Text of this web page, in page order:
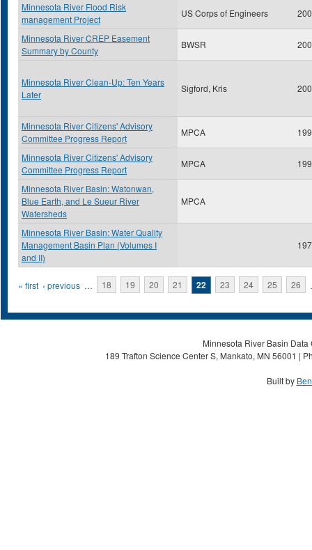
Minnesota River Flood Risk
management Project
US Corps of Engineers
Minnesota River CREP Easement
Summary by County
BWSR
Minnesota River Clean-Up: Ten Years
Later
Sigford, Kris
Minnesota River Citizens' Advisory
Committee Progress Report
MPCA
Minnesota River Citizens' Advisory
Committee Progress Report
MPCA
Minnesota River Basin: Watonwan,
Blue Earth, and Le Sueur River
Watersheds
MPCA
Minnesota River Basin: Water Quality
Management Basin Plan (Volumes I
and II)
Pages
« first ‹ previous … 18 19 20 21 22 23 24 25 26
Minnesota River Basin
189 Trafton Science Center S, Mankato, MN 56001 |
Built by